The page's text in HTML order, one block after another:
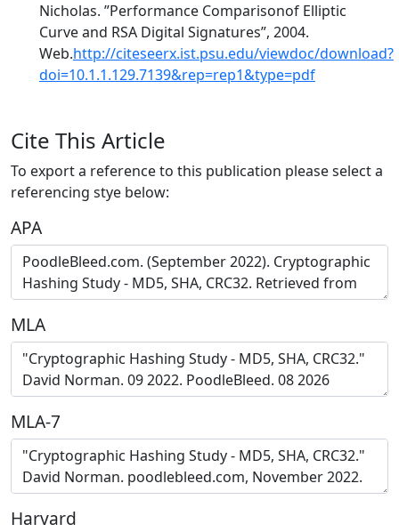
Nicholas. ”Performance Comparisonof Elliptic
Curve and RSA Digital Signatures”, 2004.
Web.http://citeseerx.ist.psu.edu/viewdoc/download?
doi=10.1.1.129.7139&rep=rep1&type=pdf
Cite This Article
To export a reference to this publication please select a
referencing stye below:
APA
MLA
MLA-7
Harvard